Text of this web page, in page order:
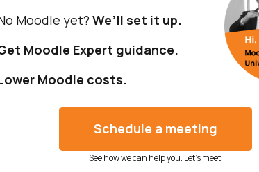
Moodle yet? We’ll set it up.
Moodle Expert guidance.
Moodle costs.
Schedule a meeting
See how we can help you. Let’s meet.